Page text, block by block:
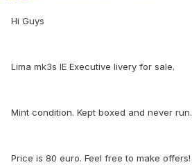
Hi Guys
Lima mk3s IE Executive livery for sale.
Mint condition. Kept boxed and never run.
Price is 80 euro. Feel free to make offers!